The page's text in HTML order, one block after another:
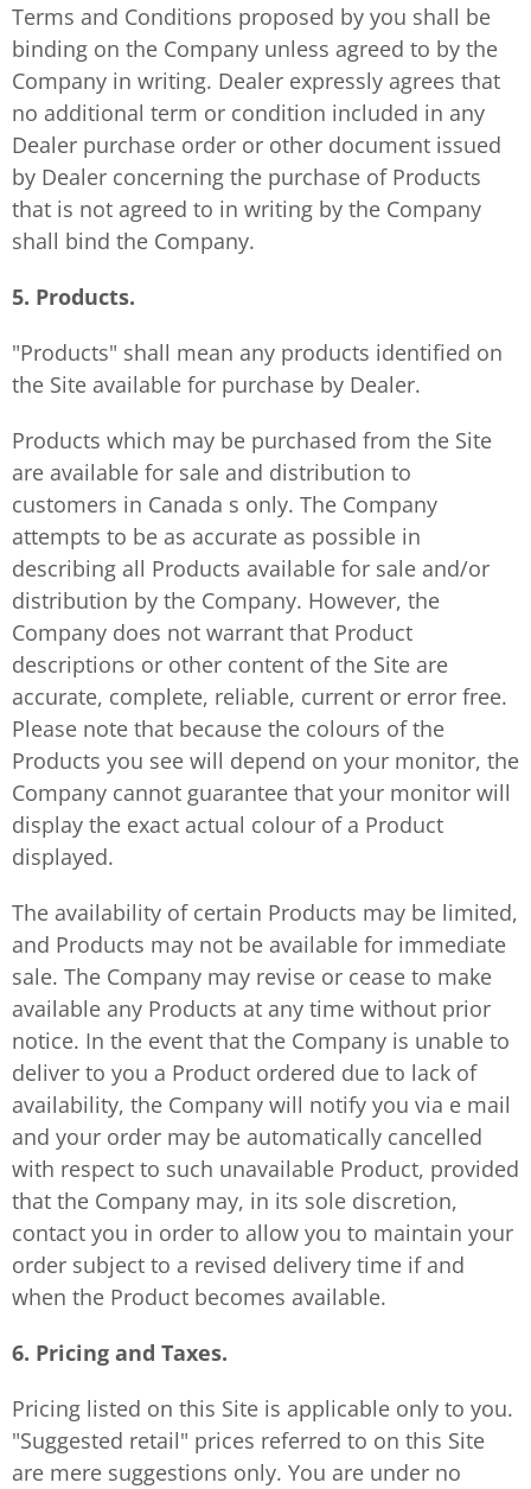
Terms and Conditions proposed by you shall be
binding on the Company unless agreed to by the
Company in writing. Dealer expressly agrees that
no additional term or condition included in any
Dealer purchase order or other document issued
by Dealer concerning the purchase of Products
that is not agreed to in writing by the Company
shall bind the Company.
5. Products.
"Products" shall mean any products identified on
the Site available for purchase by Dealer.
Products which may be purchased from the Site
are available for sale and distribution to
customers in Canada s only. The Company
attempts to be as accurate as possible in
describing all Products available for sale and/or
distribution by the Company. However, the
Company does not warrant that Product
descriptions or other content of the Site are
accurate, complete, reliable, current or error free.
Please note that because the colours of the
Products you see will depend on your monitor, the
Company cannot guarantee that your monitor will
display the exact actual colour of a Product
displayed.
The availability of certain Products may be limited,
and Products may not be available for immediate
sale. The Company may revise or cease to make
available any Products at any time without prior
notice. In the event that the Company is unable to
deliver to you a Product ordered due to lack of
availability, the Company will notify you via e mail
and your order may be automatically cancelled
with respect to such unavailable Product, provided
that the Company may, in its sole discretion,
contact you in order to allow you to maintain your
order subject to a revised delivery time if and
when the Product becomes available.
6. Pricing and Taxes.
Pricing listed on this Site is applicable only to you.
"Suggested retail" prices referred to on this Site
are mere suggestions only. You are under no